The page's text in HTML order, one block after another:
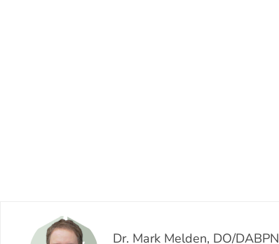
Dr. Mark Melden, DO/DABPN